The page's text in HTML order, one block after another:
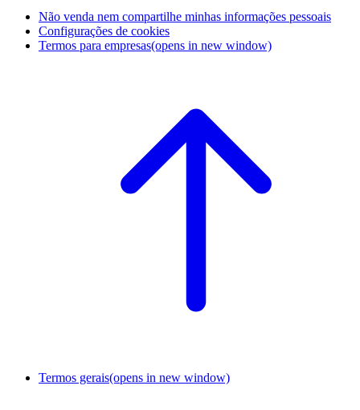
Não venda nem compartilhe minhas informações pessoais
Configurações de cookies
Termos para empresas(opens in new window)
Termos gerais(opens in new window)